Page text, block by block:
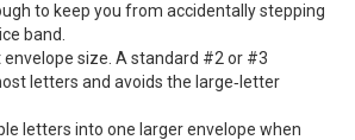
to keep you from accidentally stepping
band.
envelope size. A standard #2 or #3
letters and avoids the large‑letter
letters into one larger envelope when